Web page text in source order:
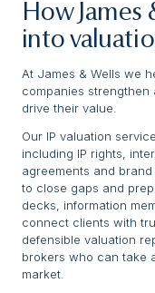
How James
into
At James & Wells we
companies
drive their value.
Our IP valuation
including IP rights,
agreements and
to close gaps and
decks, information
connect clients with
defensible valuation
brokers who can take
market.